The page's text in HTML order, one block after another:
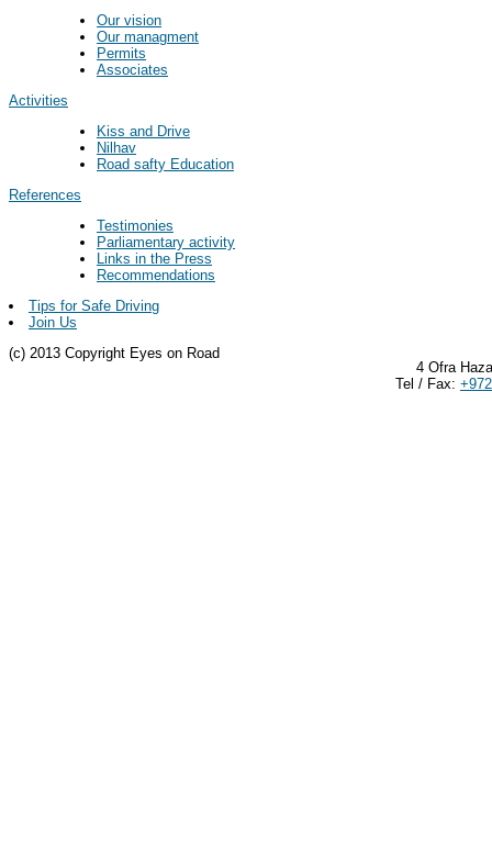
Our vision
Our managment
Permits
Associates
Activities
Kiss and Drive
Nilhav
Road safty Education
References
Testimonies
Parliamentary activity
Links in the Press
Recommendations
Tips for Safe Driving
Join Us
(c) 2013 Copyright Eyes on Road
4 Ofra
Tel / Fax: